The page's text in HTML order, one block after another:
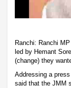
Ranchi: Ranchi
led by Hemant
(change) they
Addressing a
said that the JMM